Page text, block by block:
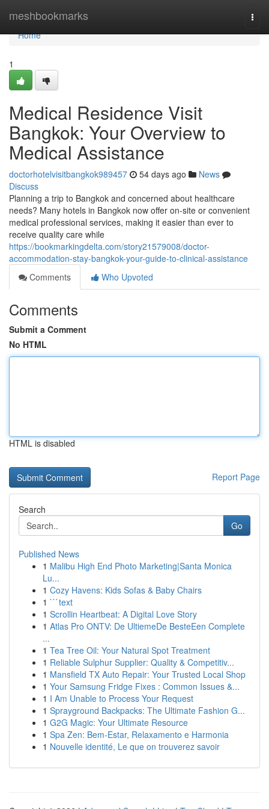
meshbookmarks
Home
Home
1
Medical Residence Visit
Bangkok: Your Overview to
Medical Assistance
doctorhotelvisitbangkok989457 54 days ago
News
Discuss
Planning a trip to Bangkok and concerned about healthcare
needs? Many hotels in Bangkok now offer on-site or convenient
medical professional services, making it easier than ever to
receive quality care while
https://bookmarkingdelta.com/story21579008/doctor-
accommodation-stay-bangkok-your-guide-to-clinical-assistance
Comments
Who Upvoted
Comments
Submit a Comment
No HTML
HTML is disabled
Report Page
Search
Go
Published News
1 Malibu High End Photo Marketing|Santa Monica
Lu...
1 Cozy Havens: Kids Sofas & Baby Chairs
1 ```text
1 Scrollin Heartbeat: A Digital Love Story
1 Atlas Pro ONTV: De UltiemeDe BesteEen Complete
...
1 Tea Tree Oil: Your Natural Spot Treatment
1 Reliable Sulphur Supplier: Quality & Competitiv...
1 Mansfield TX Auto Repair: Your Trusted Local Shop
1 Your Samsung Fridge Fixes : Common Issues &...
1 I Am Unable to Process Your Request
1 Sprayground Backpacks: The Ultimate Fashion G...
1 G2G Magic: Your Ultimate Resource
1 Spa Zen: Bem-Estar, Relaxamento e Harmonia
1 Nouvelle identité, Le que on trouverez savoir